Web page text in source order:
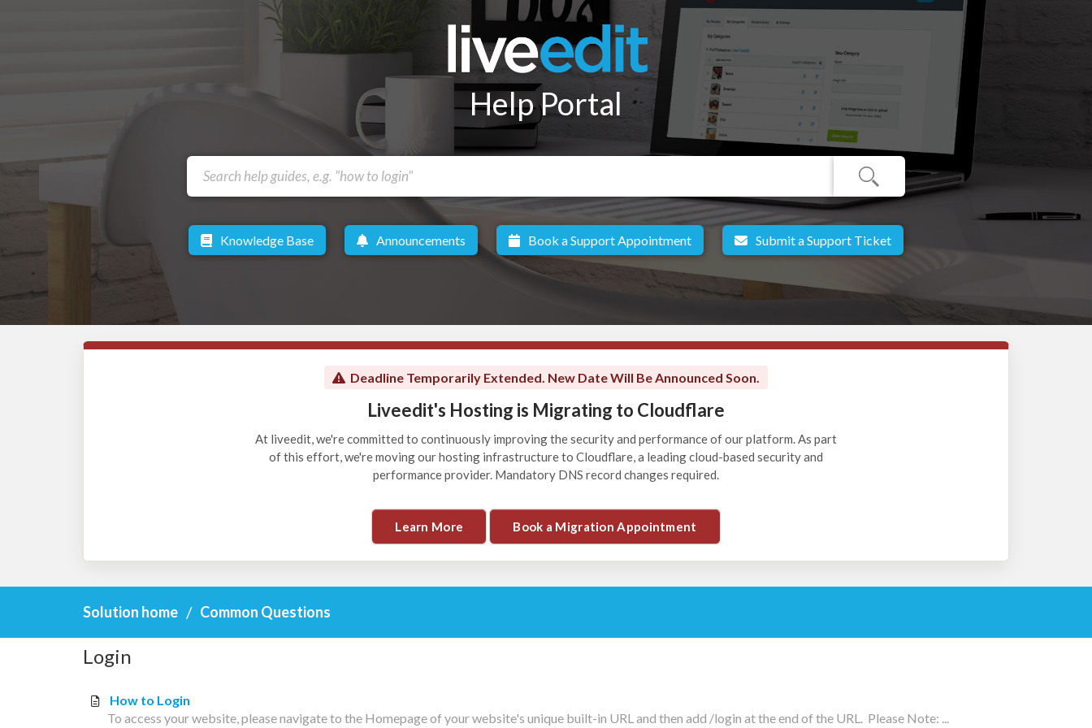
Help Portal
Knowledge Base Announcements Book a Support Appointment Submit a Support Ticket
Deadline Temporarily Extended. New Date Will Be Announced Soon.
Liveedit's Hosting is Migrating to Cloudflare
At liveedit, we're committed to continuously improving the security and performance of our platform. As part
of this effort, we're moving our hosting infrastructure to Cloudflare, a leading cloud-based security and
performance provider. Mandatory DNS record changes required.
Learn More Book a Migration Appointment
Solution home Common Questions
Login
How to Login
To access your website, please navigate to the Homepage of your website's unique built-in URL and then add /login at the end of the URL. Please Note: ...